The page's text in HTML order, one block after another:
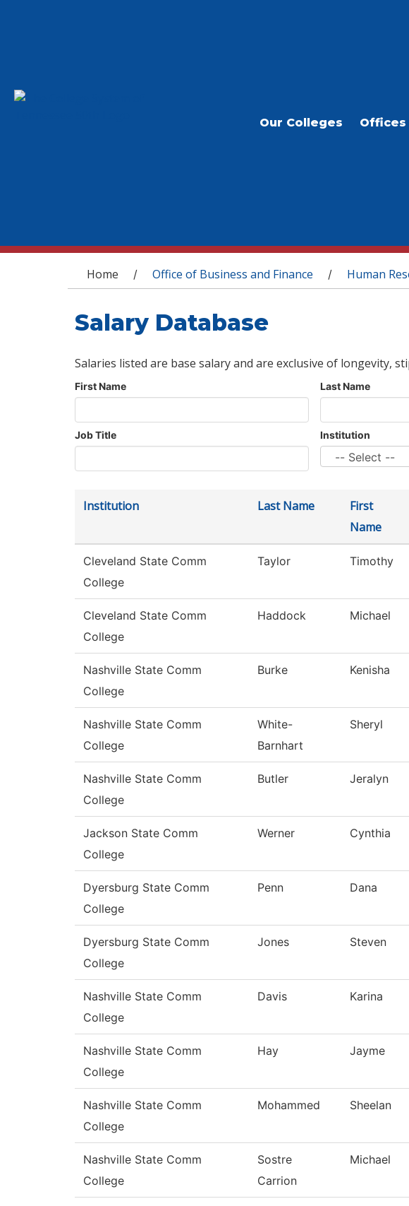
Our Colleges Offices
You are here
Home / Office of Business and Finance / Human
Salary Database
Salaries listed are base salary and are exclusive of longevity,
First Name Last Name
Job Title Institution
Institution Last Name
First
Name
Cleveland State Comm
College
Taylor Timothy
Cleveland State Comm
College
Haddock Michael
Nashville State Comm
College
Burke Kenisha
Nashville State Comm
College
White-
Barnhart
Sheryl
Nashville State Comm
College
Butler Jeralyn
Jackson State Comm
College
Werner Cynthia
Dyersburg State Comm
College
Penn Dana
Dyersburg State Comm
College
Jones Steven
Nashville State Comm
College
Davis Karina
Nashville State Comm
College
Hay Jayme
Nashville State Comm
College
Mohammed Sheelan
Nashville State Comm
College
Sostre
Carrion
Michael